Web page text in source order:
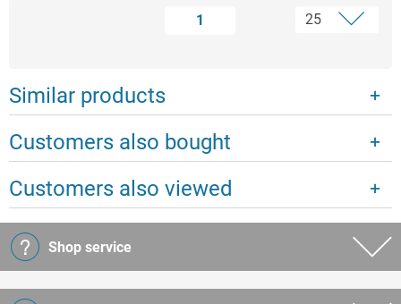
1
Similar products
Customers also bought
Customers also viewed
Shop service